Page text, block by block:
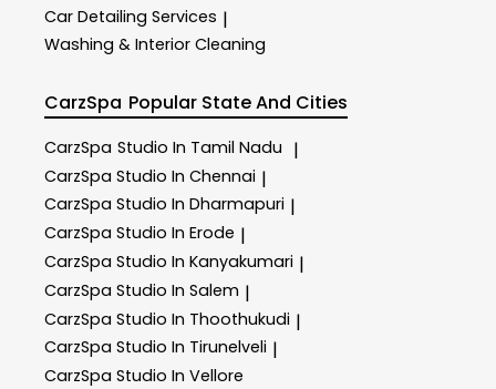
Car Detailing Services |
Washing & Interior Cleaning
CarzSpa Popular State And Cities
CarzSpa Studio In Tamil Nadu |
CarzSpa Studio In Chennai |
CarzSpa Studio In Dharmapuri |
CarzSpa Studio In Erode |
CarzSpa Studio In Kanyakumari |
CarzSpa Studio In Salem |
CarzSpa Studio In Thoothukudi |
CarzSpa Studio In Tirunelveli |
CarzSpa Studio In Vellore